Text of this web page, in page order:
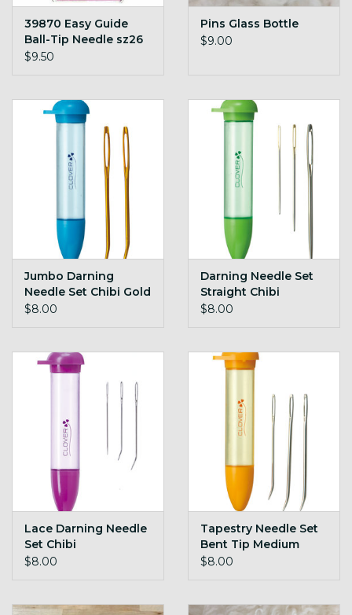
39870 Easy Guide
Ball-Tip Needle sz26
pk/2
$9.50
Pins Glass Bottle
$9.00
Jumbo Darning
Needle Set Chibi Gold
$8.00
Darning Needle Set
Straight Chibi
$8.00
Lace Darning Needle
Set Chibi
$8.00
Tapestry Needle Set
Bent Tip Medium
Chibi
$8.00